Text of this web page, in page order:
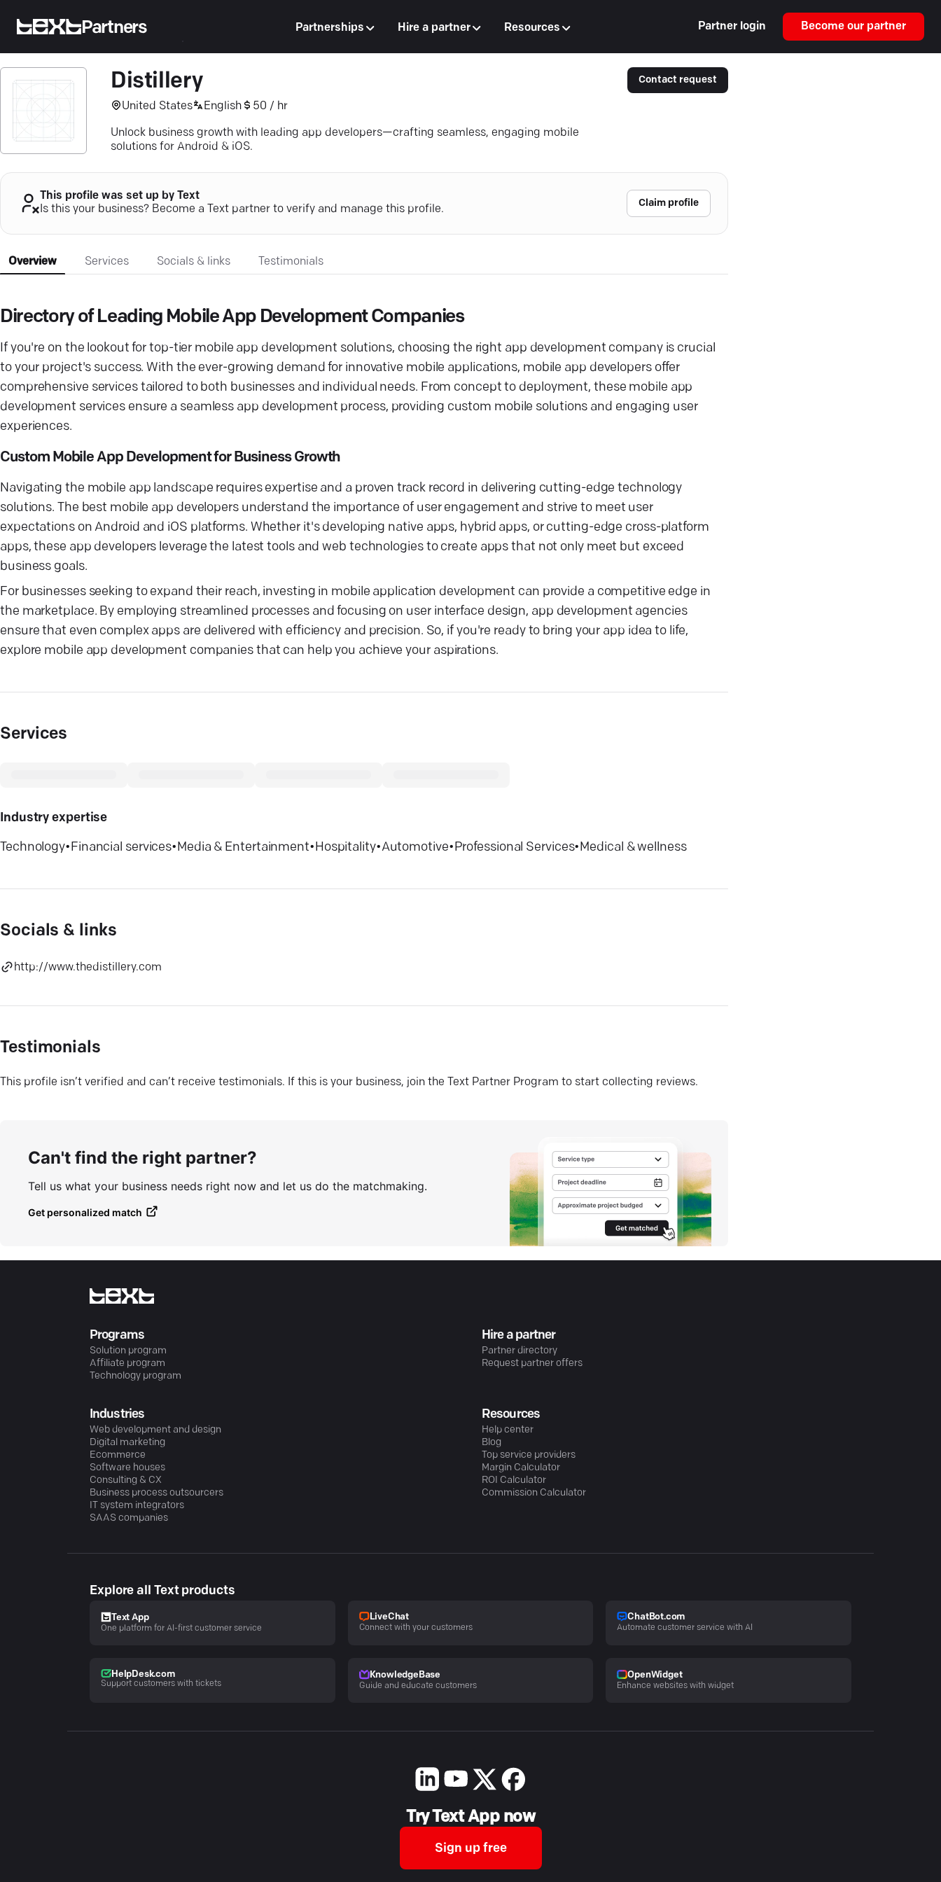
Partners Partnerships Hire a partner Resources Partner login Become our partner
Distillery
United States English 50 / hr
Unlock business growth with leading app developers—crafting seamless, engaging mobile
solutions for Android & iOS.
Contact request
This profile was set up by Text
Is this your business? Become a Text partner to verify and manage this profile.
Claim profile
Overview Services Socials & links Testimonials
Directory of Leading Mobile App Development Companies
If you're on the lookout for top-tier mobile app development solutions, choosing the right app development company is crucial
to your project's success. With the ever-growing demand for innovative mobile applications, mobile app developers offer
comprehensive services tailored to both businesses and individual needs. From concept to deployment, these mobile app
development services ensure a seamless app development process, providing custom mobile solutions and engaging user
experiences.
Custom Mobile App Development for Business Growth
Navigating the mobile app landscape requires expertise and a proven track record in delivering cutting-edge technology
solutions. The best mobile app developers understand the importance of user engagement and strive to meet user
expectations on Android and iOS platforms. Whether it's developing native apps, hybrid apps, or cutting-edge cross-platform
apps, these app developers leverage the latest tools and web technologies to create apps that not only meet but exceed
business goals.
For businesses seeking to expand their reach, investing in mobile application development can provide a competitive edge in
the marketplace. By employing streamlined processes and focusing on user interface design, app development agencies
ensure that even complex apps are delivered with efficiency and precision. So, if you're ready to bring your app idea to life,
explore mobile app development companies that can help you achieve your aspirations.
Services
Industry expertise
Technology• Financial services• Media & Entertainment• Hospitality•Automotive• Professional Services• Medical & wellness
Socials & links
http://www.thedistillery.com
Testimonials
This profile isn’t verified and can’t receive testimonials. If this is your business, join the Text Partner Program to start collecting reviews.
Can't find the right partner?
Tell us what your business needs right now and let us do the matchmaking.
Get personalized match
Programs
Solution program
Affiliate program
Technology program
Hire a partner
Partner directory
Request partner offers
Industries
Web development and design
Digital marketing
Ecommerce
Software houses
Consulting & CX
Business process outsourcers
IT system integrators
SAAS companies
Resources
Help center
Blog
Top service providers
Margin Calculator
ROI Calculator
Commission Calculator
Explore all Text products
Text App
One platform for AI-first customer service
LiveChat
Connect with your customers
ChatBot.com
Automate customer service with AI
HelpDesk.com
Support customers with tickets
KnowledgeBase
Guide and educate customers
OpenWidget
Enhance websites with widget
Try Text App now
Sign up free